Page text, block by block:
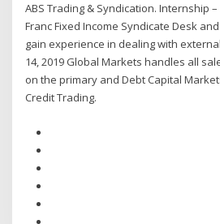
ABS Trading & Syndication. Internship
Franc Fixed Income Syndicate Desk
gain experience in dealing with
14, 2019 Global Markets handles all
on the primary and Debt Capital
Credit Trading.